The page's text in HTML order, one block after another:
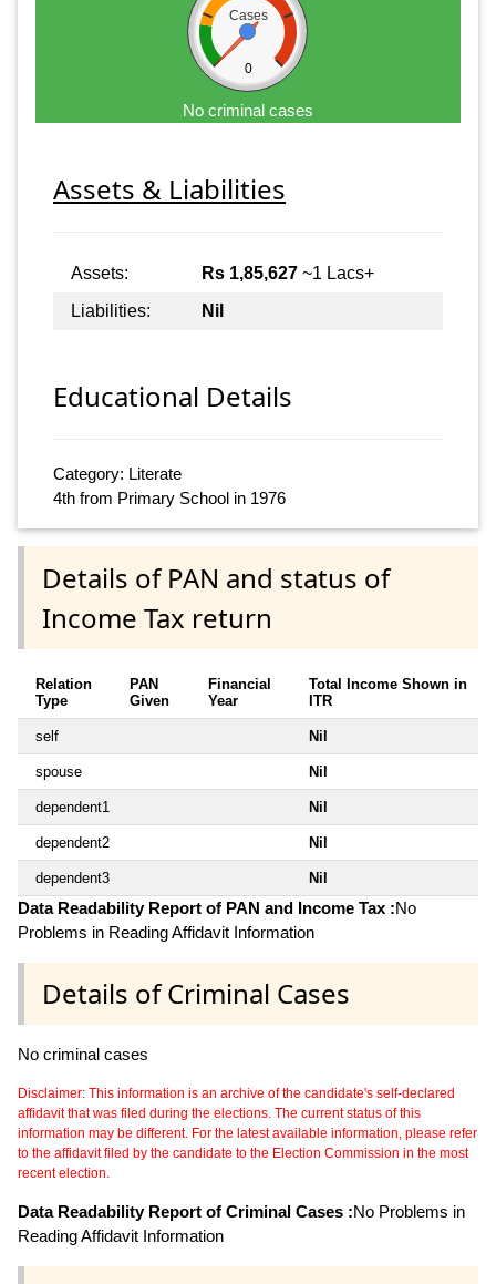
Cases
0
No criminal cases
Assets & Liabilities
Assets: Rs 1,85,627 ~1 Lacs+
Liabilities:
Nil
Educational Details
Category: Literate
4th from Primary School in 1976
Details of PAN and status of
Income Tax return
Relation
Type
PAN
Given
Financial
Year
Total Income Shown in
ITR
self Nil
spouse Nil
dependent1 Nil
dependent2 Nil
dependent3 Nil
Data Readability Report of PAN and Income Tax :No
Problems in Reading Affidavit Information
Details of Criminal Cases
No criminal cases
Disclaimer: This information is an archive of the candidate's self-declared
affidavit that was filed during the elections. The current status of this
information may be different. For the latest available information, please refer
to the affidavit filed by the candidate to the Election Commission in the most
recent election.
Data Readability Report of Criminal Cases :No Problems in
Reading Affidavit Information